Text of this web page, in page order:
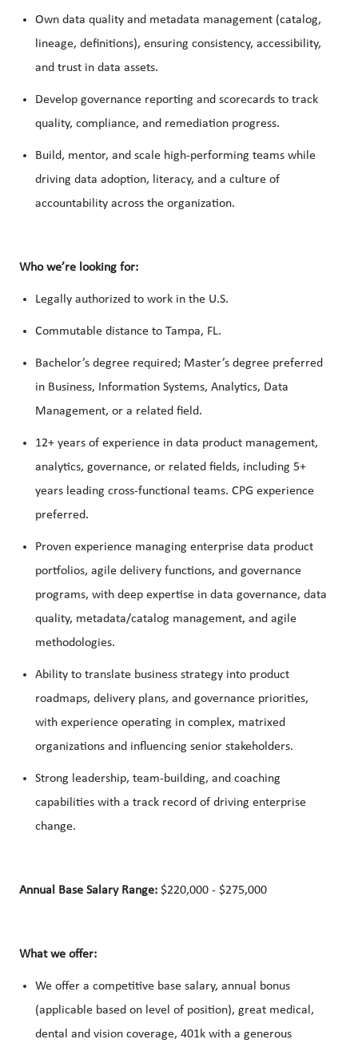
Own data quality and metadata management (catalog,
lineage, definitions), ensuring consistency, accessibility,
and trust in data assets.
Develop governance reporting and scorecards to track
quality, compliance, and remediation progress.
Build, mentor, and scale high-performing teams while
driving data adoption, literacy, and a culture of
accountability across the organization.
Who we’re looking for:
Legally authorized to work in the U.S.
Commutable distance to Tampa, FL.
Bachelor’s degree required; Master’s degree preferred
in Business, Information Systems, Analytics, Data
Management, or a related field.
12+ years of experience in data product management,
analytics, governance, or related fields, including 5+
years leading cross-functional teams. CPG experience
preferred.
Proven experience managing enterprise data product
portfolios, agile delivery functions, and governance
programs, with deep expertise in data governance, data
quality, metadata/catalog management, and agile
methodologies.
Ability to translate business strategy into product
roadmaps, delivery plans, and governance priorities,
with experience operating in complex, matrixed
organizations and influencing senior stakeholders.
Strong leadership, team-building, and coaching
capabilities with a track record of driving enterprise
change.
Annual Base Salary Range: $220,000 - $275,000
What we offer:
We offer a competitive base salary, annual bonus
(applicable based on level of position), great medical,
dental and vision coverage, 401k with a generous